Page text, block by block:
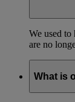
We used to
are no
What is